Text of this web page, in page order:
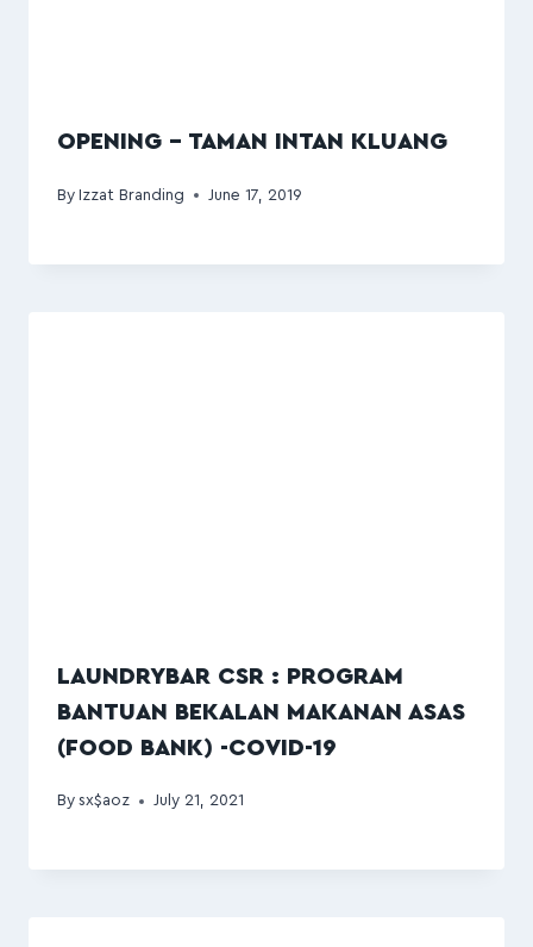
OPENING – TAMAN INTAN KLUANG
By Izzat Branding June 17, 2019
LAUNDRYBAR CSR : PROGRAM
BANTUAN BEKALAN MAKANAN ASAS
(FOOD BANK) -COVID-19
By sx$aoz July 21, 2021